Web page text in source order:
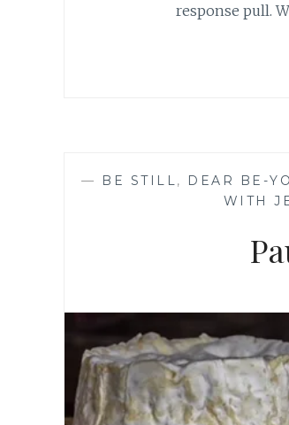
response pull.
— BE STILL , DEAR BE-
WITH